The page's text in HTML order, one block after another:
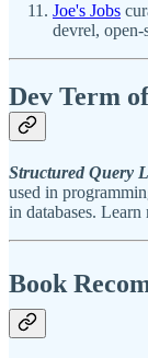
Joe's Jobs
devrel, open-
Dev Term
Structured Query
used in
in databases. Learn
Book